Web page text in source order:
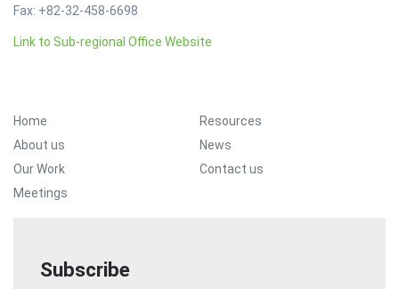
Fax: +82-32-458-6698
Link to Sub-regional Office Website
Home
About us
Our Work
Meetings
Resources
News
Contact us
Subscribe